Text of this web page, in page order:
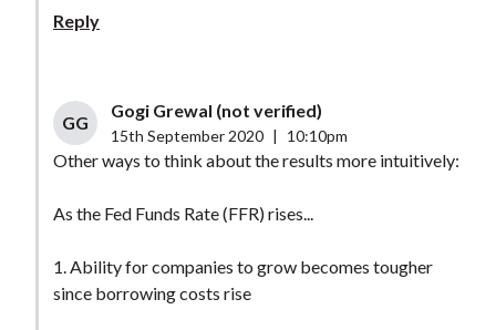
Reply
GG
Gogi Grewal (not verified)
15th September 2020 10:10pm
Other ways to think about the results more intuitively:
As the Fed Funds Rate (FFR) rises...
1. Ability for companies to grow becomes tougher
since borrowing costs rise